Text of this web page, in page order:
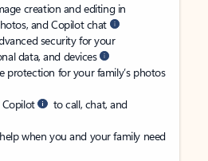
creation and editing in
and Copilot chat
security for your
data, and devices
protection for your family’s photos
to call, chat, and
when you and your family need